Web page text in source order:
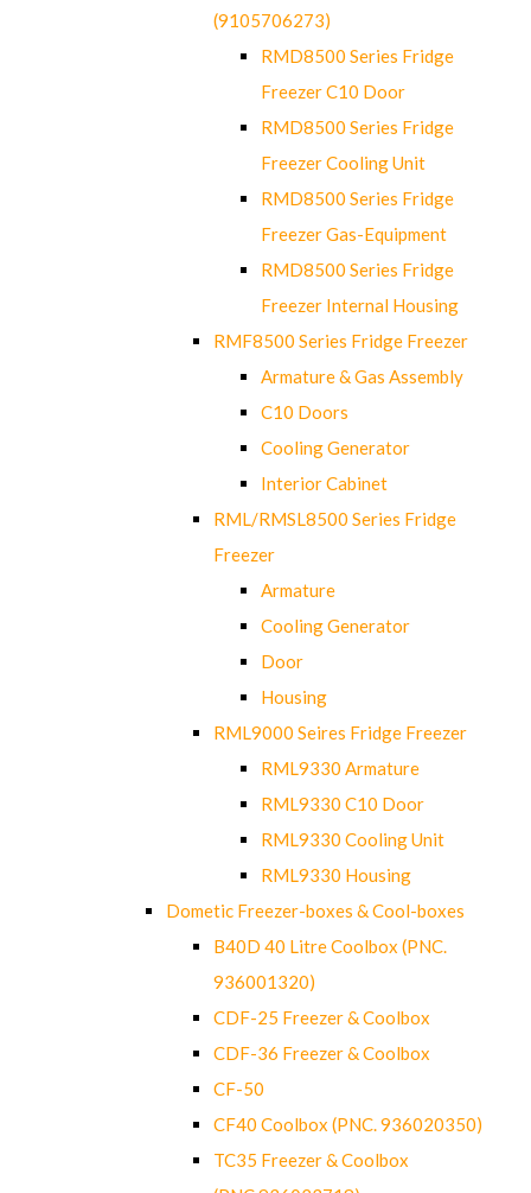
(9105706273)
RMD8500 Series Fridge
Freezer C10 Door
RMD8500 Series Fridge
Freezer Cooling Unit
RMD8500 Series Fridge
Freezer Gas-Equipment
RMD8500 Series Fridge
Freezer Internal Housing
RMF8500 Series Fridge Freezer
Armature & Gas Assembly
C10 Doors
Cooling Generator
Interior Cabinet
RML/RMSL8500 Series Fridge
Freezer
Armature
Cooling Generator
Door
Housing
RML9000 Seires Fridge Freezer
RML9330 Armature
RML9330 C10 Door
RML9330 Cooling Unit
RML9330 Housing
Dometic Freezer-boxes & Cool-boxes
B40D 40 Litre Coolbox (PNC.
936001320)
CDF-25 Freezer & Coolbox
CDF-36 Freezer & Coolbox
CF-50
CF40 Coolbox (PNC. 936020350)
TC35 Freezer & Coolbox